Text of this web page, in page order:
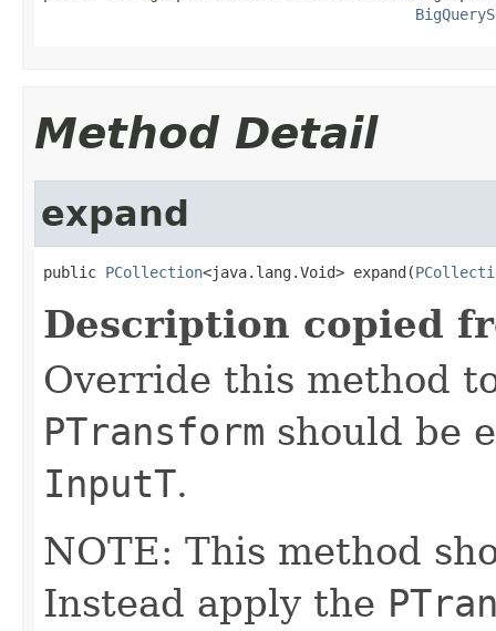
Method Detail
expand
public PCollection<java.lang.Void> expand(
Description copied
Override this method
PTransform should be
InputT.
NOTE: This method
Instead apply the